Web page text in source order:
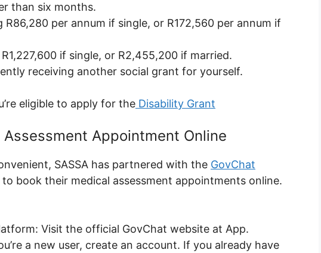
than six months.
per annum if single, or R172,560 per annum if
if single, or R2,455,200 if married.
receiving another social grant for yourself.
eligible to apply for the Disability Grant
Appointment Online
SASSA has partnered with the GovChat
book their medical assessment appointments online.
Visit the official GovChat website at App.
a new user, create an account. If you already have